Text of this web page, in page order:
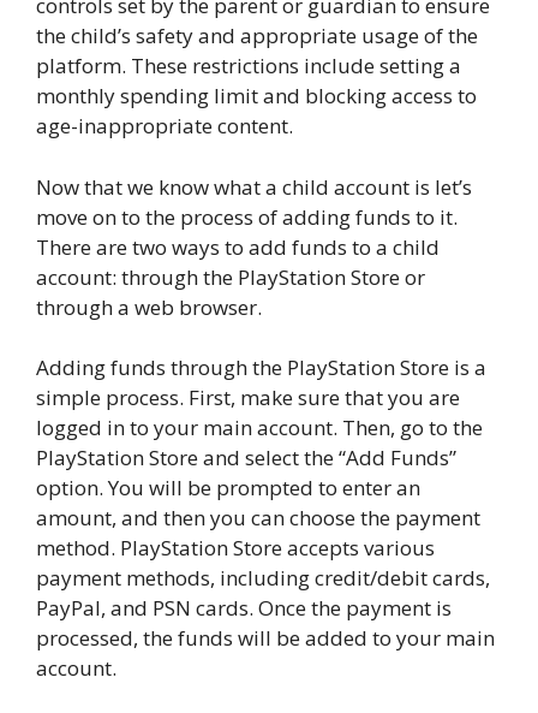
the child’s safety and appropriate usage of the
platform. These restrictions include setting a
monthly spending limit and blocking access to
age-inappropriate content.
Now that we know what a child account is let’s
move on to the process of adding funds to it.
There are two ways to add funds to a child
account: through the PlayStation Store or
through a web browser.
Adding funds through the PlayStation Store is a
simple process. First, make sure that you are
logged in to your main account. Then, go to the
PlayStation Store and select the “Add Funds”
option. You will be prompted to enter an
amount, and then you can choose the payment
method. PlayStation Store accepts various
payment methods, including credit/debit cards,
PayPal, and PSN cards. Once the payment is
processed, the funds will be added to your main
account.